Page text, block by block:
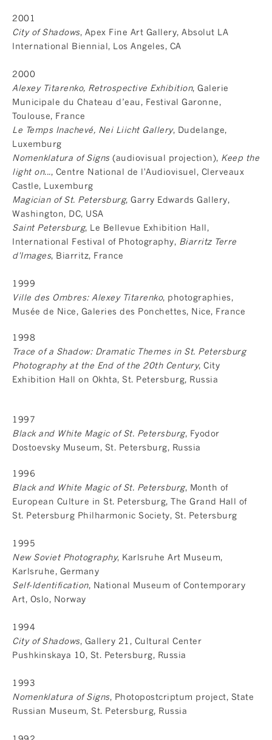
2001
City of Shadows, Apex Fine Art Gallery, Absolut LA
International Biennial, Los Angeles, CA
2000
Alexey Titarenko, Retrospective Exhibition, Galerie
Municipale du Chateau d’eau, Festival Garonne,
Toulouse, France
Le Temps Inachevé, Nei Liicht Gallery, Dudelange,
Luxemburg
Nomenklatura of Signs(audiovisual projection), Keep the
light on..., Centre National de l'Audiovisuel, Clerveaux
Castle, Luxemburg
Magician of St. Petersburg, Garry Edwards Gallery,
Washington, DC, USA
Saint Petersburg, Le Bellevue Exhibition Hall,
International Festival of Photography, Biarritz Terre
d'Images, Biarritz, France
1999
Ville des Ombres: Alexey Titarenko, photographies,
Musée de Nice, Galeries des Ponchettes, Nice, France
1998
Trace of a Shadow: Dramatic Themes in St. Petersburg
Photography at the End of the 20th Century, City
Exhibition Hall on Okhta, St. Petersburg, Russia
1997
Black and White Magic of St. Petersburg, Fyodor
Dostoevsky Museum, St. Petersburg, Russia
1996
Black and White Magic of St. Petersburg, Month of
European Culture in St. Petersburg, The Grand Hall of
St. Petersburg Philharmonic Society, St. Petersburg
1995
New Soviet Photography, Karlsruhe Art Museum,
Karlsruhe, Germany
Self-Identification, National Museum of Contemporary
Art, Oslo, Norway
1994
City of Shadows, Gallery 21, Cultural Center
Pushkinskaya 10, St. Petersburg, Russia
1993
Nomenklatura of Signs, Photopostcriptum project, State
Russian Museum, St. Petersburg, Russia